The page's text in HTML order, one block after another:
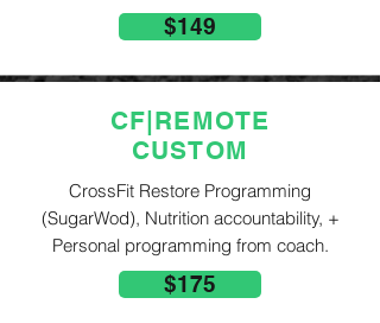
$149
CF|REMOTE
CUSTOM
CrossFit Restore Programming
(SugarWod), Nutrition accountability, +
Personal programming from coach.
$175